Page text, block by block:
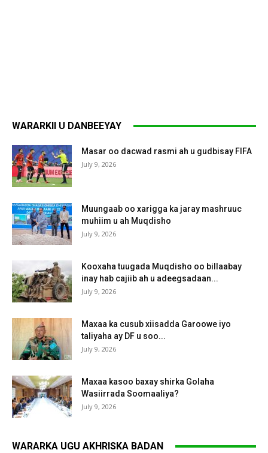
WARARKII U DANBEEYAY
Masar oo dacwad rasmi ah u gudbisay FIFA
July 9, 2026
Muungaab oo xarigga ka jaray mashruuc
muhiim u ah Muqdisho
July 9, 2026
Kooxaha tuugada Muqdisho oo billaabay
inay hab cajiib ah u adeegsadaan...
July 9, 2026
Maxaa ka cusub xiisadda Garoowe iyo
taliyaha ay DF u soo...
July 9, 2026
Maxaa kasoo baxay shirka Golaha
Wasiirrada Soomaaliya?
July 9, 2026
WARARKA UGU AKHRISKA BADAN